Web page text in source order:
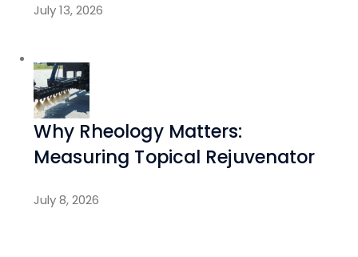
July 13, 2026
Why Rheology Matters:
Measuring Topical Rejuvenator
July 8, 2026